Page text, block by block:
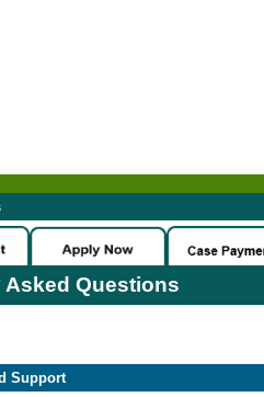
Asked Questions
Support